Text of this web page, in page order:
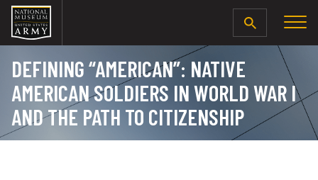
SEARCH
DEFINING “AMERICAN”: NATIVE
AMERICAN SOLDIERS IN WORLD WAR I
AND THE PATH TO CITIZENSHIP